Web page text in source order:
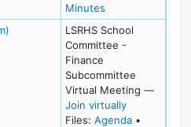
Minutes
Meeting DetailsLSRHS School
Committee -
Finance
Subcommittee
Virtual Meeting —
Join virtuallyfor Wed,
Files: Agendafor meeting
•